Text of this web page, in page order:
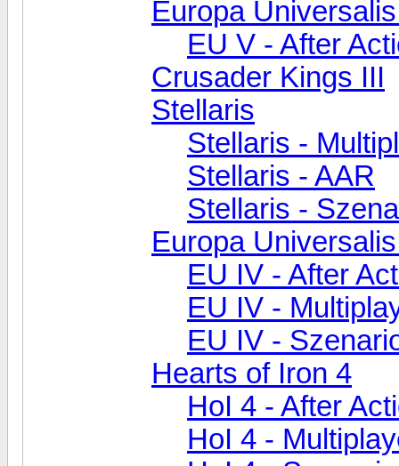
Europa
EU V - After
Crusader Kings III
Stellaris
Stellaris -
Stellaris - AAR
Stellaris -
Europa
EU IV - After
EU IV -
EU IV -
Hearts of Iron 4
HoI 4 - After
HoI 4 -